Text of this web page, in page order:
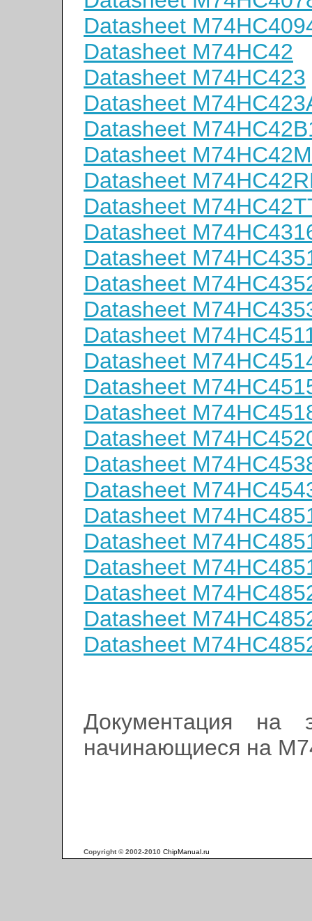
Datasheet
Datasheet M74HC42
Datasheet M74HC423
Datasheet
Datasheet
Datasheet
Datasheet
Datasheet
Datasheet
Datasheet
Datasheet
Datasheet
Datasheet
Datasheet
Datasheet
Datasheet
Datasheet
Datasheet
Datasheet
Datasheet
Datasheet
Datasheet
Datasheet
Datasheet
Datasheet
Документация на
начинающиеся на
Copyright © 2002-2010 ChipManual.ru